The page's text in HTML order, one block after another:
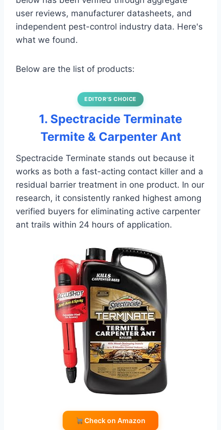
user reviews, manufacturer datasheets, and
independent pest-control industry data. Here's
what we found.
Below are the list of products:
EDITOR’S CHOICE
1. Spectracide Terminate
Termite & Carpenter Ant
Spectracide Terminate stands out because it
works as both a fast-acting contact killer and a
residual barrier treatment in one product. In our
research, it consistently ranked highest among
verified buyers for eliminating active carpenter
ant trails within 24 hours of application.
Check on Amazon